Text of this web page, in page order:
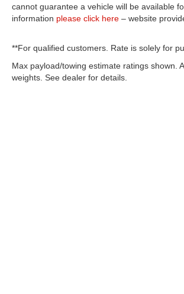
cannot guarantee a vehicle will be available
information please click here – website
**For qualified customers. Rate is solely for
Max payload/towing estimate ratings shown.
weights. See dealer for details.